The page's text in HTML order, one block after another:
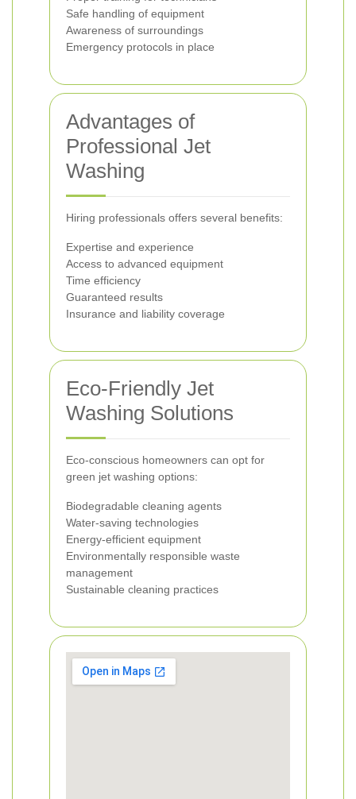
Safe handling of equipment
Awareness of surroundings
Emergency protocols in place
Advantages of
Professional Jet
Washing
Hiring professionals offers several benefits:
Expertise and experience
Access to advanced equipment
Time efficiency
Guaranteed results
Insurance and liability coverage
Eco-Friendly Jet
Washing Solutions
Eco-conscious homeowners can opt for
green jet washing options:
Biodegradable cleaning agents
Water-saving technologies
Energy-efficient equipment
Environmentally responsible waste
management
Sustainable cleaning practices